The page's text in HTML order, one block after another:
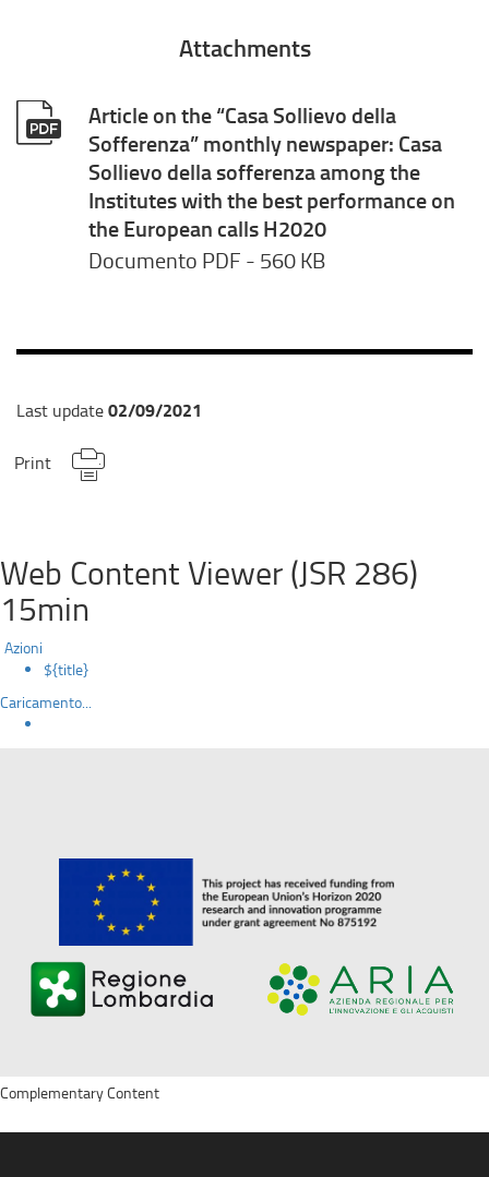
Attachments
Article on the “Casa Sollievo della
Sofferenza” monthly newspaper: Casa
Sollievo della sofferenza among the
Institutes with the best performance on
the European calls H2020
Documento PDF - 560 KB
Last update02/09/2021
Print
Web Content Viewer (JSR 286)
15min
Azioni
${title}
Caricamento...
Complementary Content